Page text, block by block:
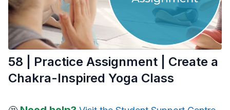
58 | Practice Assignment | Create a
Chakra-Inspired Yoga Class